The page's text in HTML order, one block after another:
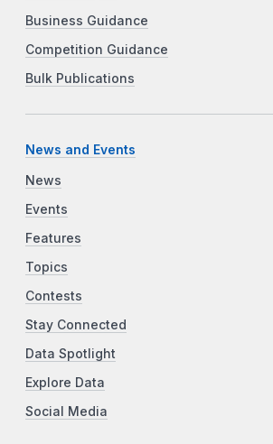
Business Guidance
Competition Guidance
Bulk Publications
News and Events
News
Events
Features
Topics
Contests
Stay Connected
Data Spotlight
Explore Data
Social Media